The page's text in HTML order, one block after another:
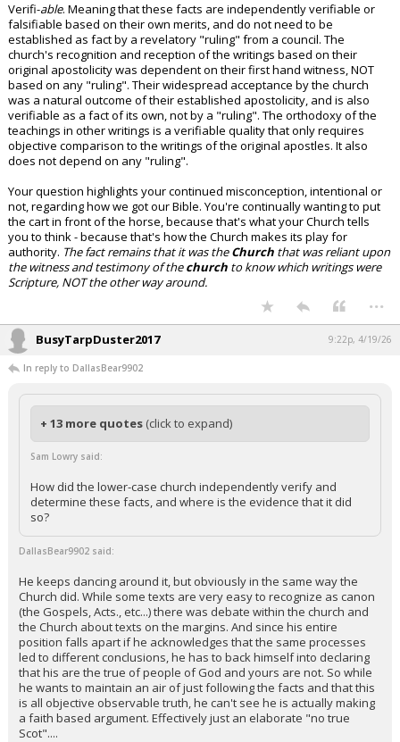
Verifi-able. Meaning that these facts are independently verifiable or
falsifiable based on their own merits, and do not need to be
established as fact by a revelatory "ruling" from a council. The
church's recognition and reception of the writings based on their
original apostolicity was dependent on their first hand witness, NOT
based on any "ruling". Their widespread acceptance by the church
was a natural outcome of their established apostolicity, and is also
verifiable as a fact of its own, not by a "ruling". The orthodoxy of the
teachings in other writings is a verifiable quality that only requires
objective comparison to the writings of the original apostles. It also
does not depend on any "ruling".
Your question highlights your continued misconception, intentional or
not, regarding how we got our Bible. You're continually wanting to put
the cart in front of the horse, because that's what your Church tells
you to think - because that's how the Church makes its play for
authority. The fact remains that it was theChurch that was reliant upon
the witness and testimony of thechurch to know which writings were
Scripture, NOT the other way around.
...
BusyTarpDuster2017 9:22p, 4/19/26
In reply to DallasBear9902
+ 13 more quotes (click to expand)
Sam Lowry said:
How did the lower-case church independently verify and
determine these facts, and where is the evidence that it did
so?
DallasBear9902 said:
He keeps dancing around it, but obviously in the same way the
Church did. While some texts are very easy to recognize as canon
(the Gospels, Acts., etc...) there was debate within the church and
the Church about texts on the margins. And since his entire
position falls apart if he acknowledges that the same processes
led to different conclusions, he has to back himself into declaring
that his are the true of people of God and yours are not. So while
he wants to maintain an air of just following the facts and that this
is all objective observable truth, he can't see he is actually making
a faith based argument. Effectively just an elaborate "no true
Scot"....